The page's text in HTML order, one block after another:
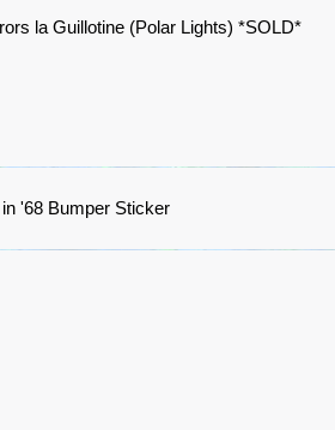
la Guillotine (Polar Lights) *SOLD*
'68 Bumper Sticker